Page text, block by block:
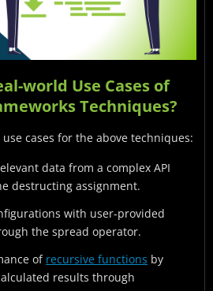
world Use Cases of
Techniques?
cases for the above techniques:
data from a complex API
destructing assignment.
with user-provided
the spread operator.
of recursive functions by
results through